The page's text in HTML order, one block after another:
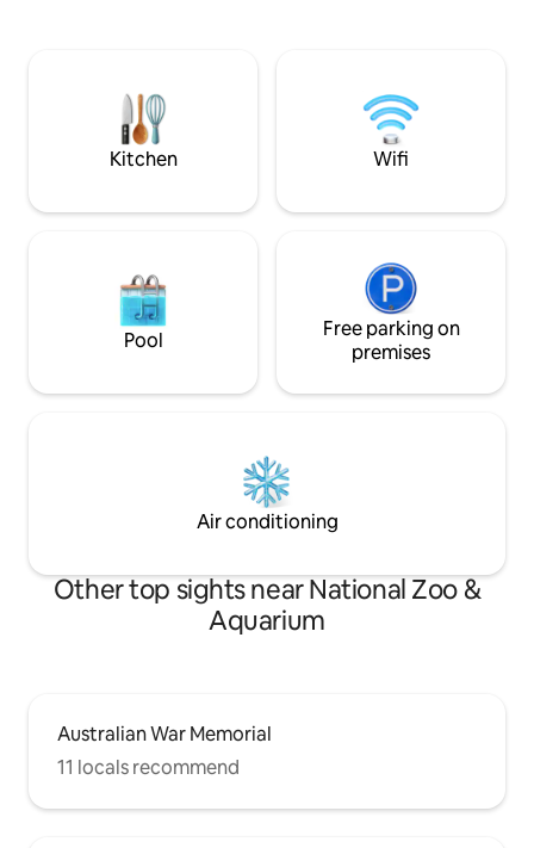
furnished throughout including gas
fireplace, Smart TV, wifi and fully
appointed kitchen including Miele oven,
coffee maker, microwave, kettle,
be welcomed with cheese, biscuits, wine
from our free range chickens – Maggie,
Beer & Oprah and any tea your heart
desires. The two way bathroom includes
indulgences of MOR shampoo,
soap. For those who may’ve forgotten
travel kit (with sewing necessities) and
outdoor
Kitchen Wifi
Pool
Free parking on
premises
Air conditioning
Other top sights near National Zoo &
Aquarium
Australian War Memorial
11 locals recommend